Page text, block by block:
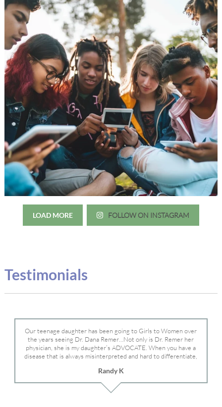
LOAD MORE FOLLOW ON INSTAGRAM
Testimonials
Our teenage daughter has been going to Girls to Women over
the years seeing Dr. Dana Remer…Not only is Dr. Remer her
physician, she is my daughter’s ADVOCATE. When you have a
disease that is always misinterpreted and hard to differentiate,
Dr. Remer is very persistent with other doctor’s and specialists
and fought for us and helped get my daughter into Mayo Clinic.
Dr. Dana is truly a caring individual and doctor and if you need
Randy K